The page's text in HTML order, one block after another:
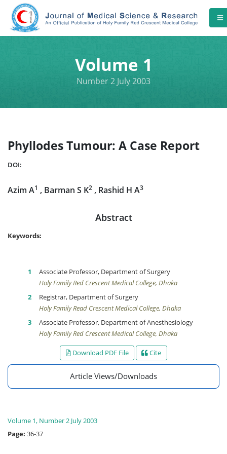
Volume 1
Number 2 July 2003
Phyllodes Tumour: A Case Report
DOI:
Azim A1 , Barman S K2 , Rashid H A3
Abstract
Keywords:
Associate Professor, Department of Surgery
Holy Family Red Crescent Medical College, Dhaka
Registrar, Department of Surgery
Holy Family Read Crescent Medical College, Dhaka
Associate Professor, Department of Anesthesiology
Holy Family Red Crescent Medical College, Dhaka
Download PDF File Cite
Article Views/Downloads
Volume 1, Number 2 July 2003
Page: 36-37